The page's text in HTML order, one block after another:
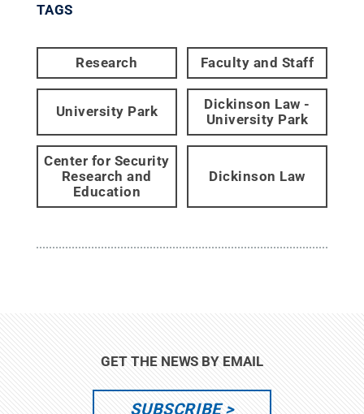
TAGS
Research Faculty and Staff
University Park
Dickinson Law -
University Park
Center for Security
Research and
Education
Dickinson Law
GET THE NEWS BY EMAIL
SUBSCRIBE